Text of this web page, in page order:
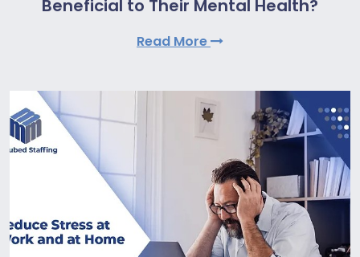
Beneficial to Their Mental Health?
Read More